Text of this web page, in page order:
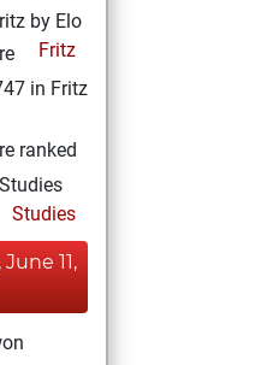
by Elo
Fritz
in Fritz
ranked
Studies
11,